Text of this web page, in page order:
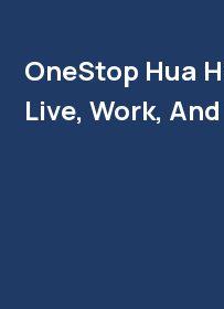
OneStop Hua
Live, Work,